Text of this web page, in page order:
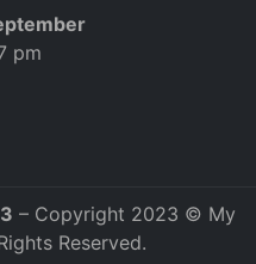
pm
– Copyright 2023 © My
Reserved.